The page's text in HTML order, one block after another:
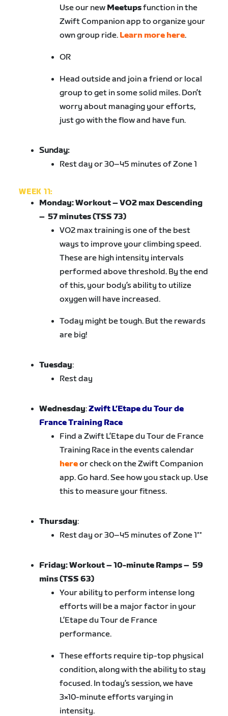
Use our new Meetupsfunction in the
Zwift Companion app to organize your
own group ride. Learn more here.
OR
Head outside and join a friend or local
group to get in some solid miles. Don’t
worry about managing your efforts,
just go with the flow and have fun.
Sunday:
Rest day or 30–45 minutes of Zone 1
WEEK 11:
Monday:Workout – VO2 max Descending
– 57 minutes (TSS 73)
VO2 max training is one of the best
ways to improve your climbing speed.
These are high intensity intervals
performed above threshold. By the end
of this, your body’s ability to utilize
oxygen will have increased.
Today might be tough. But the rewards
are big!
Tuesday:
Rest day
Wednesday:Zwift L’Etape du Tour de
France Training Race
Find a Zwift L’Etape du Tour de France
Training Race in the events calendar
hereor check on the Zwift Companion
app. Go hard. See how you stack up. Use
this to measure your fitness.
Thursday:
Rest day or 30–45 minutes of Zone 1**
Friday:Workout – 10-minute Ramps– 59
mins (TSS 63)
Your ability to perform intense long
efforts will be a major factor in your
L’Etape du Tour de France
performance.
These efforts require tip-top physical
condition, along with the ability to stay
focused. In today’s session, we have
3×10-minute efforts varying in
intensity.